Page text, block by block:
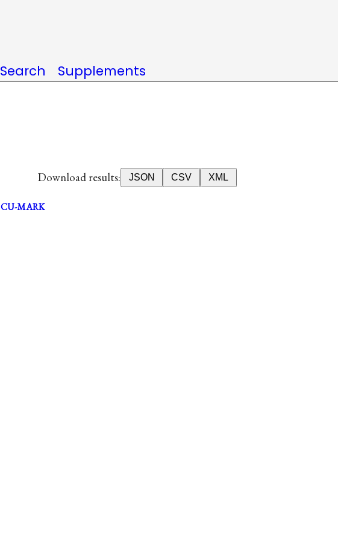
Search Supplements
Download results: JSON CSV XML
CU-MARK